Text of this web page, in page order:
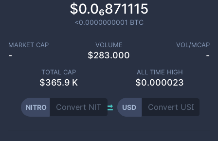
$0.0₆871115
<0.0000000001 BTC
MARKET CAP
-
VOLUME
$283.000
VOL/MCAP
-
TOTAL CAP
$365.9 K
ALL TIME HIGH
$0.000023
NITRO USD